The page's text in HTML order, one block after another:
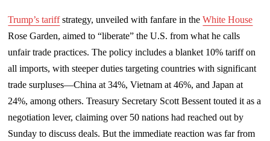
Trump’s tariffstrategy, unveiled with fanfare in theWhite House
Rose Garden, aimed to “liberate” the U.S. from what he calls
unfair trade practices. The policy includes a blanket 10% tariff on
all imports, with steeper duties targeting countries with significant
trade surpluses—China at 34%, Vietnam at 46%, and Japan at
24%, among others. Treasury Secretary Scott Bessent touted it as a
negotiation lever, claiming over 50 nations had reached out by
Sunday to discuss deals. But the immediate reaction was far from